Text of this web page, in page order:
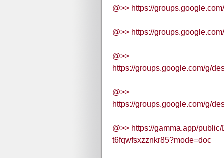
@>> https://
@>> https://
@>>
https://groups.google.com/g/
@>>
https://groups.google.com/g/
@>> https://gamma.app/
t6fqwfsxzznkr85?mode=doc